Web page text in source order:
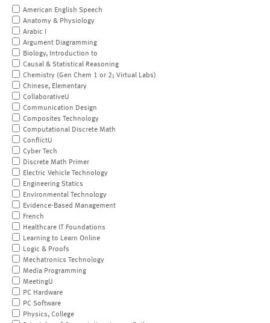
American English Speech
Anatomy & Physiology
Arabic I
Argument Diagramming
Biology, Introduction to
Causal & Statistical Reasoning
Chemistry (Gen Chem 1 or 2; Virtual Labs)
Chinese, Elementary
CollaborativeU
Communication Design
Composites Technology
Computational Discrete Math
ConflictU
Cyber Tech
Discrete Math Primer
Electric Vehicle Technology
Engineering Statics
Environmental Technology
Evidence-Based Management
French
Healthcare IT Foundations
Learning to Learn Online
Logic & Proofs
Mechatronics Technology
Media Programming
MeetingU
PC Hardware
PC Software
Physics, College